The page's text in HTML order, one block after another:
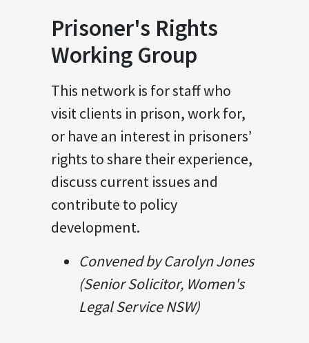
Prisoner's Rights
Working Group
This network is for staff who
visit clients in prison, work for,
or have an interest in prisoners’
rights to share their experience,
discuss current issues and
contribute to policy
development.
Convened by Carolyn Jones
(Senior Solicitor, Women's
Legal Service NSW)